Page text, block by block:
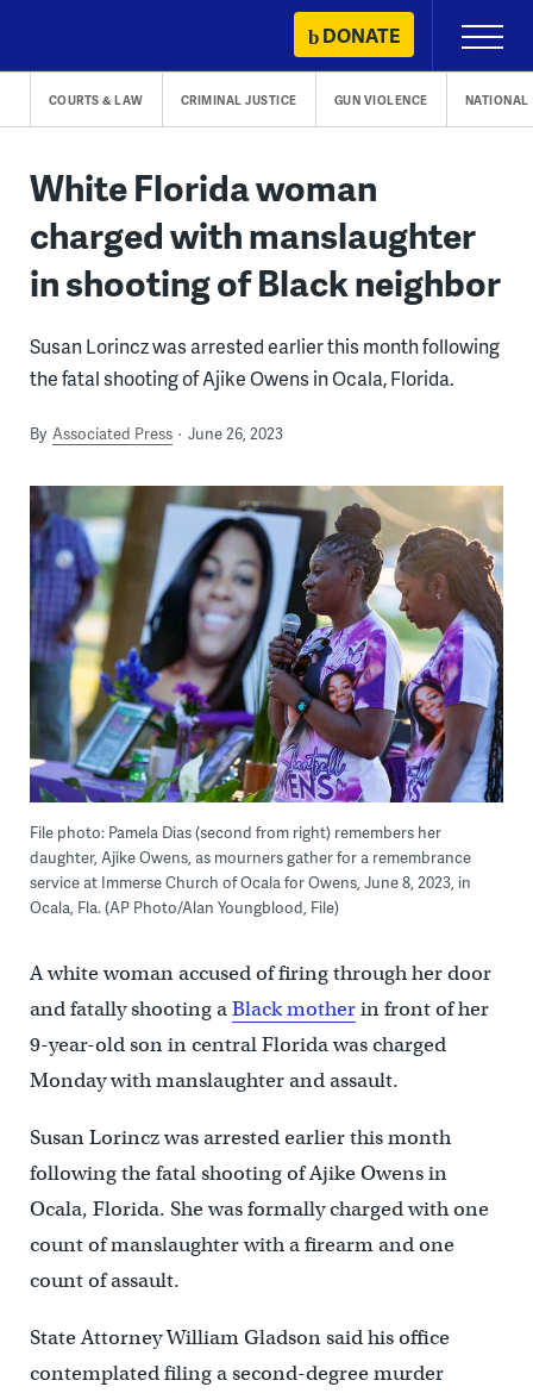
content
DONATE
Primary
Menu
COURTS & LAW CRIMINAL JUSTICE GUN VIOLENCE NATIONAL
White Florida woman
charged with manslaughter
in shooting of Black neighbor
Susan Lorincz was arrested earlier this month following
the fatal shooting of Ajike Owens in Ocala, Florida.
By Associated Press June 26, 2023
File photo: Pamela Dias (second from right) remembers her
daughter, Ajike Owens, as mourners gather for a remembrance
service at Immerse Church of Ocala for Owens, June 8, 2023, in
Ocala, Fla. (AP Photo/Alan Youngblood, File)
A white woman accused of firing through her door
and fatally shooting aBlack motherin front of her
9-year-old son in central Florida was charged
Monday with manslaughter and assault.
Susan Lorincz was arrested earlier this month
following the fatal shooting of Ajike Owens in
Ocala, Florida. She was formally charged with one
count of manslaughter with a firearm and one
count of assault.
State Attorney William Gladson said his office
contemplated filing a second-degree murder